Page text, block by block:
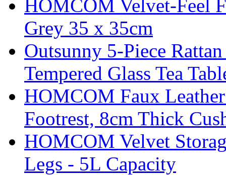
HOMCOM Velvet-Feel
Grey 35 x 35cm
Outsunny 5-Piece
Tempered Glass Tea
HOMCOM Faux
Footrest, 8cm Thick
HOMCOM Velvet
Legs - 5L Capacity